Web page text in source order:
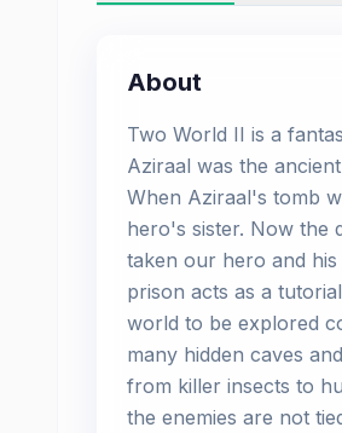
About
Two World II is a
Aziraal was the
When Aziraal's tomb
hero's sister. Now the
taken our hero and
prison acts as a
world to be explored
many hidden caves
from killer insects to
the enemies are not